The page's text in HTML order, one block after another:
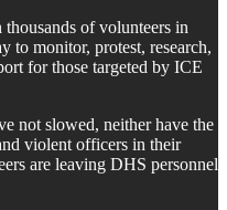
of volunteers in
to monitor, protest, research,
for those targeted by ICE
not slowed, neither have the
violent officers in their
are leaving DHS personnel